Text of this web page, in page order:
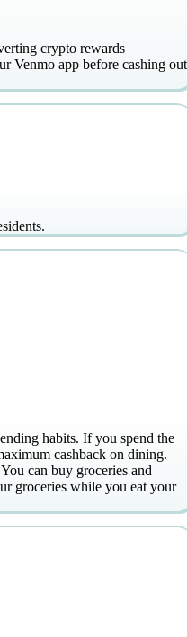
crypto rewards
Venmo app before cashing out
habits. If you spend the
cashback on dining.
can buy groceries and
groceries while you eat your